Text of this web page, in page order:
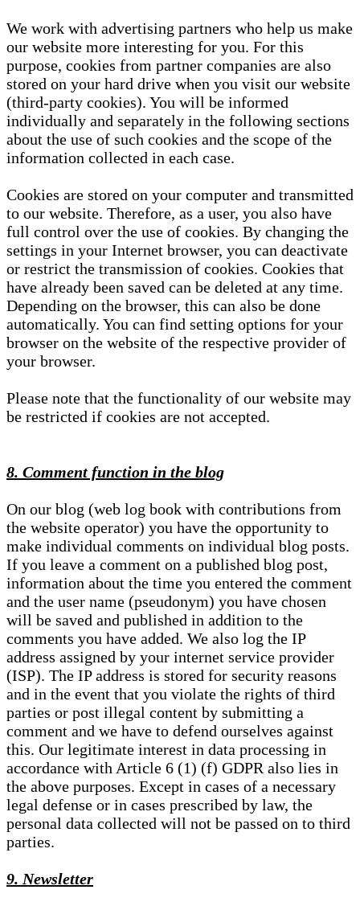
We work with advertising partners who help us make
our website more interesting for you. For this
purpose, cookies from partner companies are also
stored on your hard drive when you visit our website
(third-party cookies). You will be informed
individually and separately in the following sections
about the use of such cookies and the scope of the
information collected in each case.
Cookies are stored on your computer and transmitted
to our website. Therefore, as a user, you also have
full control over the use of cookies. By changing the
settings in your Internet browser, you can deactivate
or restrict the transmission of cookies. Cookies that
have already been saved can be deleted at any time.
Depending on the browser, this can also be done
automatically. You can find setting options for your
browser on the website of the respective provider of
your browser.
Please note that the functionality of our website may
be restricted if cookies are not accepted.
8. Comment function in the blog
On our blog (web log book with contributions from
the website operator) you have the opportunity to
make individual comments on individual blog posts.
If you leave a comment on a published blog post,
information about the time you entered the comment
and the user name (pseudonym) you have chosen
will be saved and published in addition to the
comments you have added. We also log the IP
address assigned by your internet service provider
(ISP). The IP address is stored for security reasons
and in the event that you violate the rights of third
parties or post illegal content by submitting a
comment and we have to defend ourselves against
this. Our legitimate interest in data processing in
accordance with Article 6 (1) (f) GDPR also lies in
the above purposes. Except in cases of a necessary
legal defense or in cases prescribed by law, the
personal data collected will not be passed on to third
parties.
9. Newsletter